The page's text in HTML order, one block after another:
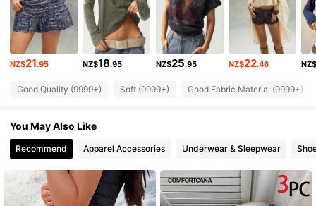
4.83 1.3M Followers
4.83
NZ$21.95 NZ$18.95 NZ$25.95 NZ$22.46 NZ$
Good Quality (9999+) Soft (9999+) Good Fabric Material (9999+)
You May Also Like
Recommend Apparel Accessories Underwear & Sleepwear